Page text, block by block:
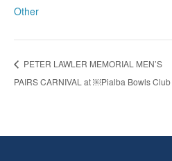
Other
PETER LAWLER MEMORIAL MEN’S
PAIRS CARNIVAL at ￼Pialba Bowls Club